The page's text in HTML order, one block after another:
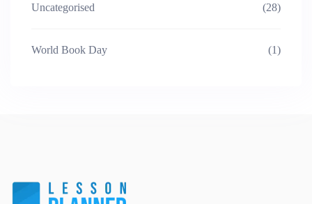
Uncategorised (28)
World Book Day (1)